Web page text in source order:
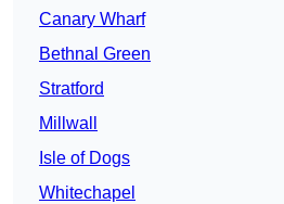
Canary Wharf
Bethnal Green
Stratford
Millwall
Isle of Dogs
Whitechapel